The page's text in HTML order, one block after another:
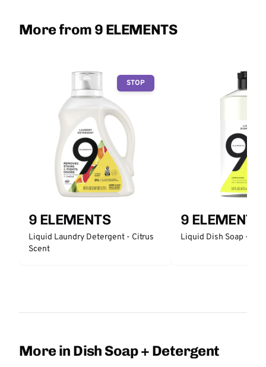
More from 9 ELEMENTS
STOP
9 ELEMENTS
Liquid Laundry Detergent - Citrus
Scent
9 ELEMENTS
Liquid Dish Soap -
More in Dish Soap + Detergent